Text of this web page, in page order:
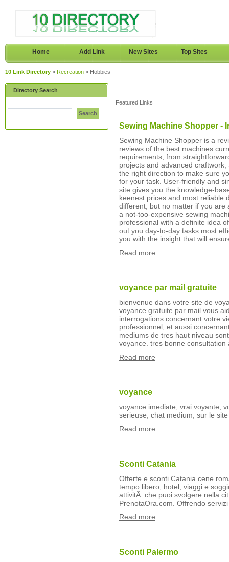
Home Add Link New Sites Top Sites
10 Link Directory » Recreation » Hobbies
Directory Search
Search
Featured Links
Sewing Machine Shopper -
Sewing Machine Shopper is a
reviews of the best machines
requirements, from
projects and advanced
the right direction to make sure
for your task. User-friendly and
site gives you the knowledge-
keenest prices and most reliable
different, but no matter if you are
a not-too-expensive sewing
professional with a definite idea
out you day-to-day tasks most
you with the insight that will
Read more
voyance par mail gratuite
bienvenue dans votre site de
voyance gratuite par mail vous
interrogations concernant votre
professionnel, et aussi
mediums de tres haut niveau
voyance. tres bonne
Read more
voyance
voyance imediate, vrai voyante,
serieuse, chat medium, sur le
Read more
Sconti Catania
Offerte e sconti Catania cene
tempo libero, hotel, viaggi e
attivitÃ che puoi svolgere nella
PrenotaOra.com. Offrendo
Read more
Sconti Palermo